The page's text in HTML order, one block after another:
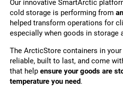
Our innovative SmartArctic
cold storage is performing from
helped transform operations for
especially when goods in storage
The ArcticStore containers in
reliable, built to last, and come
that help ensure your goods are
temperature you need.